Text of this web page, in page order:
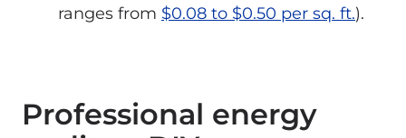
ranges from $0.08 to $0.50 per sq. ft.).
Professional energy